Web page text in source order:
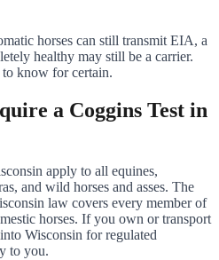
horses can still transmit EIA, a
healthy may still be a carrier.
know for certain.
a Coggins Test in
apply to all equines,
and wild horses and asses. The
law covers every member of
horses. If you own or transport
Wisconsin for regulated
to you.